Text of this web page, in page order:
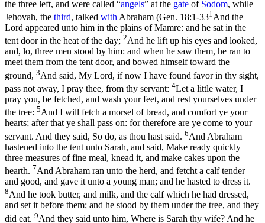
the three left, and were called “angels” at the gate of Sodom, while
Jehovah, the third, talked with Abraham (Gen. 18:1-331 And the
Lord appeared unto him in the plains of Mamre: and he sat in the
tent door in the heat of the day; 2And he lift up his eyes and looked,
and, lo, three men stood by him: and when he saw them, he ran to
meet them from the tent door, and bowed himself toward the
ground, 3And said, My Lord, if now I have found favor in thy sight,
pass not away, I pray thee, from thy servant: 4Let a little water, I
pray you, be fetched, and wash your feet, and rest yourselves under
the tree: 5And I will fetch a morsel of bread, and comfort ye your
hearts; after that ye shall pass on: for therefore are ye come to your
servant. And they said, So do, as thou hast said. 6And Abraham
hastened into the tent unto Sarah, and said, Make ready quickly
three measures of fine meal, knead it, and make cakes upon the
hearth. 7And Abraham ran unto the herd, and fetcht a calf tender
and good, and gave it unto a young man; and he hasted to dress it.
8And he took butter, and milk, and the calf which he had dressed,
and set it before them; and he stood by them under the tree, and they
did eat. 9And they said unto him, Where is Sarah thy wife? And he